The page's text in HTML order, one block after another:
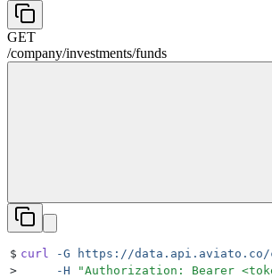
GET
/company/investments/funds
$ curl -G https://data.api.aviato.co/
>
     -H
"Authorization: Bearer